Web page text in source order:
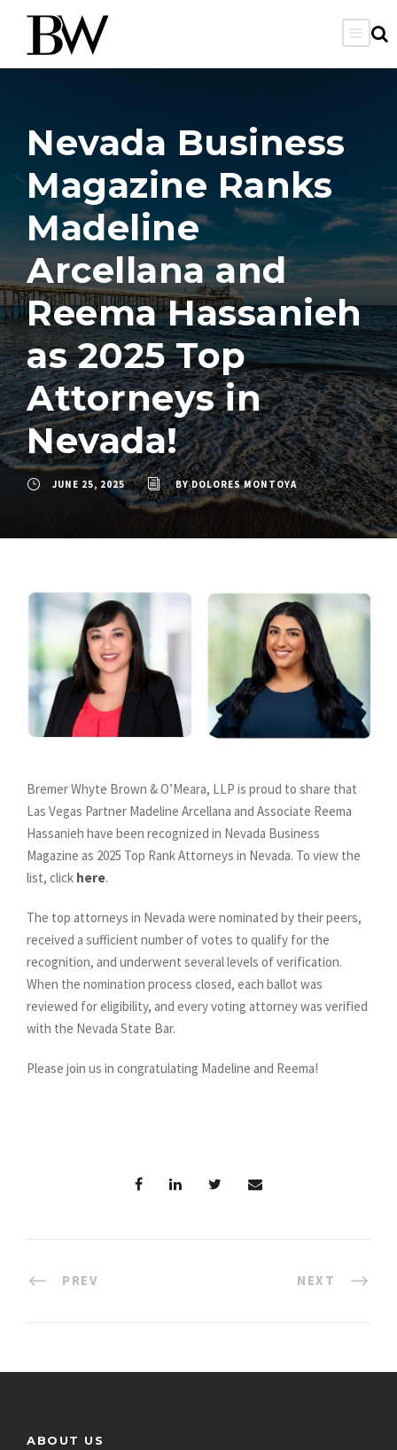
Nevada Business
Magazine Ranks
Madeline
Arcellana and
Reema Hassanieh
as 2025 Top
Attorneys in
Nevada!
JUNE 25, 2025 BYDOLORES MONTOYA
Bremer Whyte Brown & O’Meara, LLP is proud to share that
Las Vegas Partner Madeline Arcellana and Associate Reema
Hassanieh have been recognized in Nevada Business
Magazine as 2025 Top Rank Attorneys in Nevada. To view the
list, click here.
The top attorneys in Nevada were nominated by their peers,
received a sufficient number of votes to qualify for the
recognition, and underwent several levels of verification.
When the nomination process closed, each ballot was
reviewed for eligibility, and every voting attorney was verified
with the Nevada State Bar.
Please join us in congratulating Madeline and Reema!
PREV NEXT
ABOUT US